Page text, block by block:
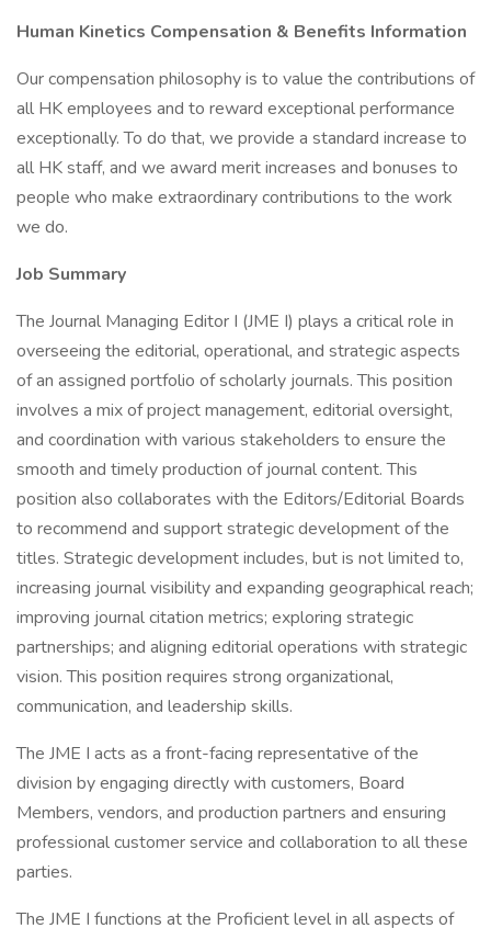
Human Kinetics Compensation & Benefits Information
Our compensation philosophy is to value the contributions of
all HK employees and to reward exceptional performance
exceptionally. To do that, we provide a standard increase to
all HK staff, and we award merit increases and bonuses to
people who make extraordinary contributions to the work
we do.
Job Summary
The Journal Managing Editor I (JME I) plays a critical role in
overseeing the editorial, operational, and strategic aspects
of an assigned portfolio of scholarly journals. This position
involves a mix of project management, editorial oversight,
and coordination with various stakeholders to ensure the
smooth and timely production of journal content. This
position also collaborates with the Editors/Editorial Boards
to recommend and support strategic development of the
titles. Strategic development includes, but is not limited to,
increasing journal visibility and expanding geographical reach;
improving journal citation metrics; exploring strategic
partnerships; and aligning editorial operations with strategic
vision. This position requires strong organizational,
communication, and leadership skills.
The JME I acts as a front-facing representative of the
division by engaging directly with customers, Board
Members, vendors, and production partners and ensuring
professional customer service and collaboration to all these
parties.
The JME I functions at the Proficient level in all aspects of